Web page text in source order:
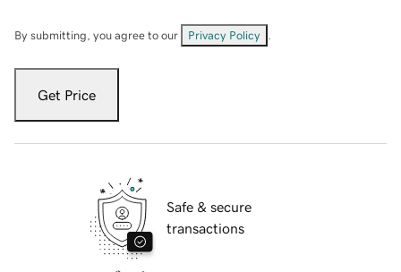
By submitting, you agree to our Privacy Policy
Get Price
Safe & secure
transactions